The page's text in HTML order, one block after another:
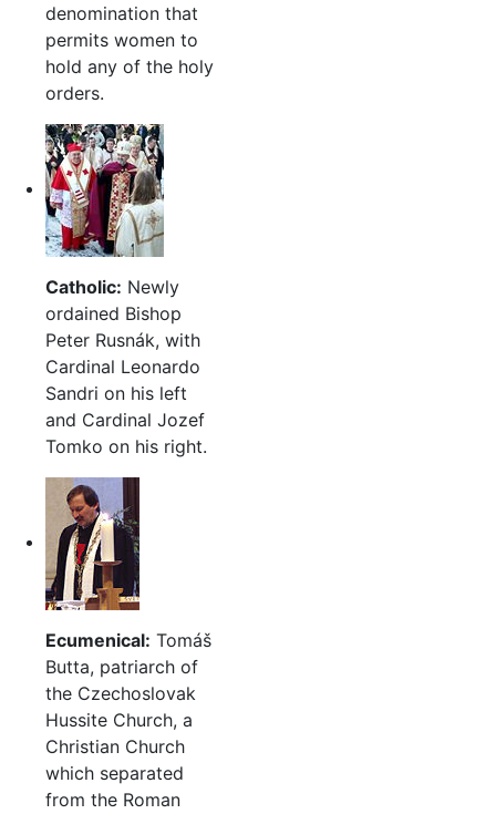
denomination that
permits women to
hold any of the holy
orders.
Catholic: Newly
ordained Bishop
Peter Rusnák, with
Cardinal Leonardo
Sandri on his left
and Cardinal Jozef
Tomko on his right.
Ecumenical: Tomáš
Butta, patriarch of
the Czechoslovak
Hussite Church, a
Christian Church
which separated
from the Roman